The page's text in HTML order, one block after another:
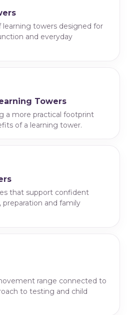
learning towers designed for
and everyday
Towers
a more practical footprint
of a learning tower.
that support confident
and family
range connected to
to testing and child